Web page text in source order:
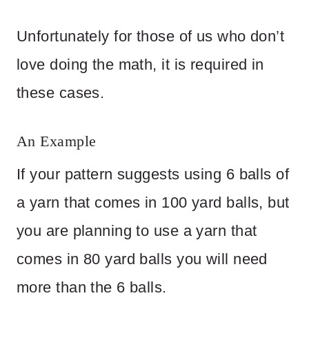
Unfortunately for those of us who don’t
love doing the math, it is required in
these cases.
An Example
If your pattern suggests using 6 balls of
a yarn that comes in 100 yard balls, but
you are planning to use a yarn that
comes in 80 yard balls you will need
more than the 6 balls.